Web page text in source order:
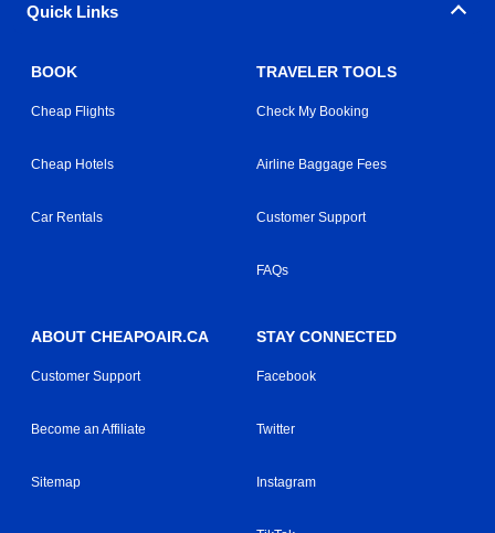
Quick Links
BOOK
Cheap Flights
Cheap Hotels
Car Rentals
TRAVELER TOOLS
Check My Booking
Airline Baggage Fees
Customer Support
FAQs
ABOUT CHEAPOAIR.CA
Customer Support
Become an Affiliate
Sitemap
STAY CONNECTED
Facebook
Twitter
Instagram